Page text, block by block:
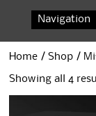
content
Home /Shop /
Showing all 4